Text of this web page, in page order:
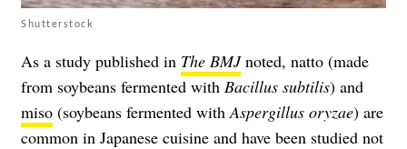
Shutterstock
As a study published in The BMJnoted, natto (made
from soybeans fermented with Bacillus subtilis) and
miso (soybeans fermented withAspergillus oryzae) are
common in Japanese cuisine and have been studied not